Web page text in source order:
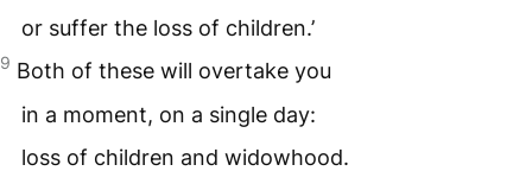
or suffer the loss of children.’
9 Both of these will overtake you
in a moment, on a single day:
loss of children and widowhood.